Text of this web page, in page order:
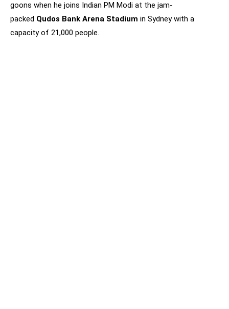
goons when he joins Indian PM Modi at the jam-
packed Qudos Bank Arena Stadium in Sydney with a
capacity of 21,000 people.